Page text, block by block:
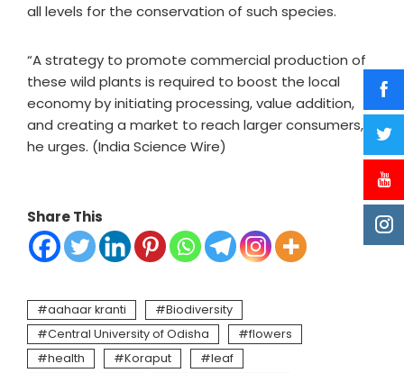
all levels for the conservation of such species.
“A strategy to promote commercial production of
these wild plants is required to boost the local
economy by initiating processing, value addition,
and creating a market to reach larger consumers,”
he urges. (India Science Wire)
Share This
aahaar kranti
Biodiversity
Central University of Odisha
flowers
health
Koraput
leaf